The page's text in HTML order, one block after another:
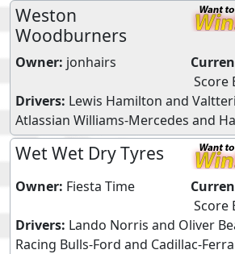
Weston
Woodburners
Owner: jonhairs
Score
Drivers: Lewis Hamilton and
Atlassian Williams-Mercedes and
Wet Wet Dry Tyres
Owner: Fiesta Time
Score
Drivers: Lando Norris and Oliver
Racing Bulls-Ford and Cadillac-